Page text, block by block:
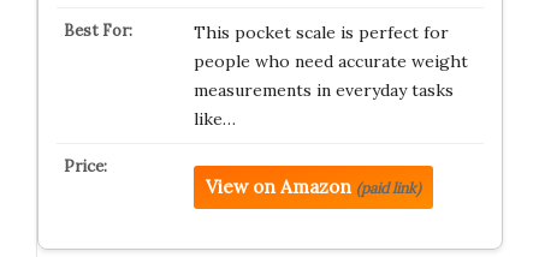
This pocket scale is perfect for
people who need accurate weight
measurements in everyday tasks
like…
View on Amazon (paid link)